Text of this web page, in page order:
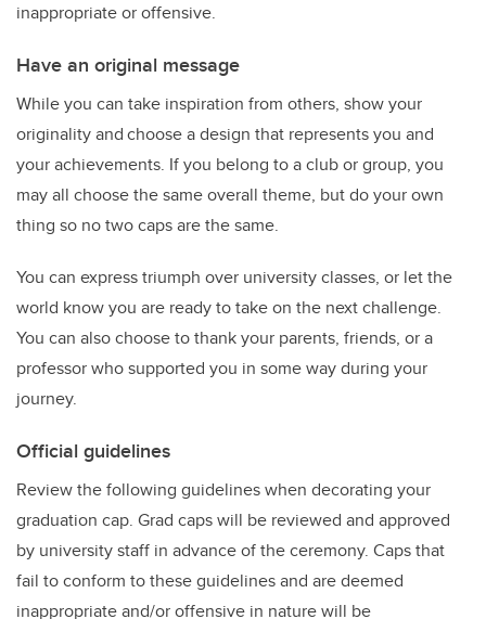
inappropriate or offensive.
Have an original message
While you can take inspiration from others, show your
originality and choose a design that represents you and
your achievements. If you belong to a club or group, you
may all choose the same overall theme, but do your own
thing so no two caps are the same.
You can express triumph over university classes, or let the
world know you are ready to take on the next challenge.
You can also choose to thank your parents, friends, or a
professor who supported you in some way during your
journey.
Official guidelines
Review the following guidelines when decorating your
graduation cap. Grad caps will be reviewed and approved
by university staff in advance of the ceremony. Caps that
fail to conform to these guidelines and are deemed
inappropriate and/or offensive in nature will be